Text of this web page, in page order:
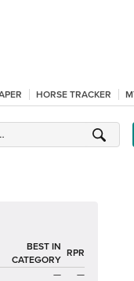
HORSE TRACKER
BEST IN
CATEGORY
RPR
—
—